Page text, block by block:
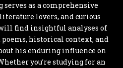
serves as a comprehensive
lovers, and curious
find insightful analyses of
poems, historical context, and
his enduring influence on
you’re studying for an